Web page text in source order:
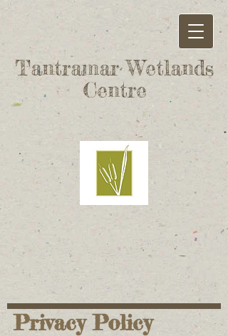
Tantramar Wetlands
Centre
Privacy Policy